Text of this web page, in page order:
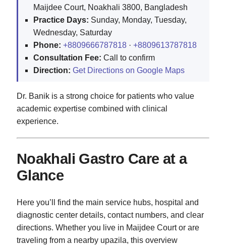
Maijdee Court, Noakhali 3800, Bangladesh
Practice Days: Sunday, Monday, Tuesday,
Wednesday, Saturday
Phone: +8809666787818 · +8809613787818
Consultation Fee: Call to confirm
Direction: Get Directions on Google Maps
Dr. Banik is a strong choice for patients who value
academic expertise combined with clinical
experience.
Noakhali Gastro Care at a
Glance
Here you’ll find the main service hubs, hospital and
diagnostic center details, contact numbers, and clear
directions. Whether you live in Maijdee Court or are
traveling from a nearby upazila, this overview